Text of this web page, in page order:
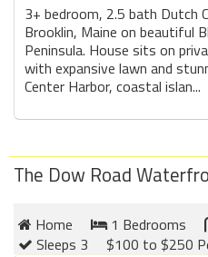
3+ bedroom, 2.5 bath Dutch
Brooklin, Maine on beautiful
Peninsula. House sits on
with expansive lawn and
Center Harbor, coastal islan...
The Dow Road
Home
1 Bedrooms
Sleeps 3
$100 to $250